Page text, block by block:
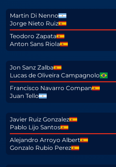
Martin Di Nenno
Jorge Nieto Ruiz
Teodoro Zapata
Anton Sans Riola
Jon Sanz Zalba
Lucas de Oliveira Campagnolo
Francisco Navarro Compan
Juan Tello
Javier Ruiz Gonzalez
Pablo Lijo Santos
Alejandro Arroyo Albert
Gonzalo Rubio Perez